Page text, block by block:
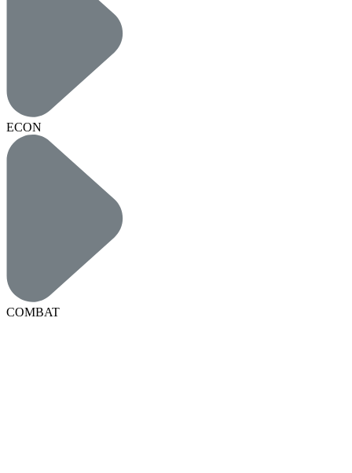
ECON
COMBAT